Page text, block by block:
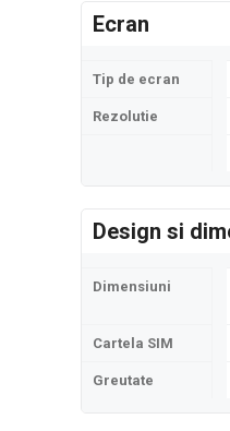
Ecran
Tip de ecran
Rezolutie
Design si
Dimensiuni
Cartela SIM
Greutate